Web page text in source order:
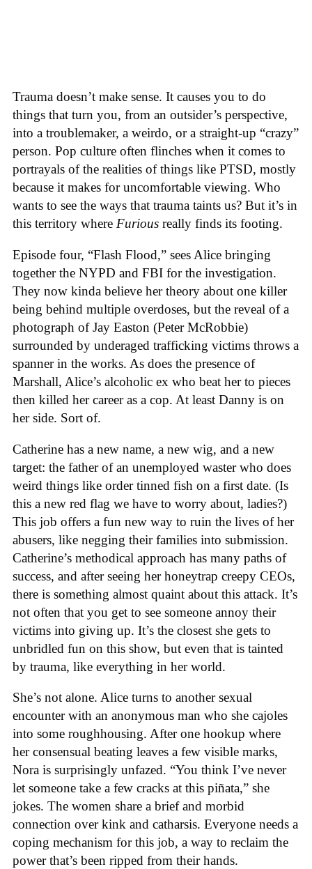
Trauma doesn’t make sense. It causes you to do
things that turn you, from an outsider’s perspective,
into a troublemaker, a weirdo, or a straight-up “crazy”
person. Pop culture often flinches when it comes to
portrayals of the realities of things like PTSD, mostly
because it makes for uncomfortable viewing. Who
wants to see the ways that trauma taints us? But it’s in
this territory where Furious really finds its footing.
Episode four, “Flash Flood,” sees Alice bringing
together the NYPD and FBI for the investigation.
They now kinda believe her theory about one killer
being behind multiple overdoses, but the reveal of a
photograph of Jay Easton (Peter McRobbie)
surrounded by underaged trafficking victims throws a
spanner in the works. As does the presence of
Marshall, Alice’s alcoholic ex who beat her to pieces
then killed her career as a cop. At least Danny is on
her side. Sort of.
Catherine has a new name, a new wig, and a new
target: the father of an unemployed waster who does
weird things like order tinned fish on a first date. (Is
this a new red flag we have to worry about, ladies?)
This job offers a fun new way to ruin the lives of her
abusers, like negging their families into submission.
Catherine’s methodical approach has many paths of
success, and after seeing her honeytrap creepy CEOs,
there is something almost quaint about this attack. It’s
not often that you get to see someone annoy their
victims into giving up. It’s the closest she gets to
unbridled fun on this show, but even that is tainted
by trauma, like everything in her world.
She’s not alone. Alice turns to another sexual
encounter with an anonymous man who she cajoles
into some roughhousing. After one hookup where
her consensual beating leaves a few visible marks,
Nora is surprisingly unfazed. “You think I’ve never
let someone take a few cracks at this piñata,” she
jokes. The women share a brief and morbid
connection over kink and catharsis. Everyone needs a
coping mechanism for this job, a way to reclaim the
power that’s been ripped from their hands.